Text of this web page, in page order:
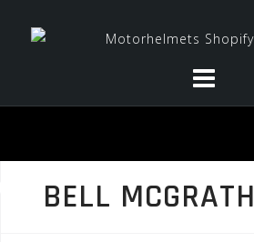
BELL MCGRATH